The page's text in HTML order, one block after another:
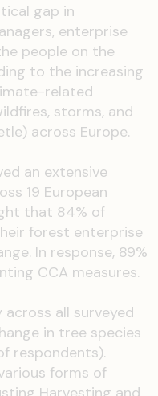
gap in
enterprise
people on the
to the increasing
related
storms, and
across Europe.
an extensive
19 European
that 84% of
forest enterprise
In response, 89%
CCA measures.
all surveyed
in tree species
respondents).
forms of